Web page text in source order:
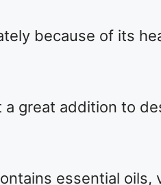
because of its
great addition to
essential oils,